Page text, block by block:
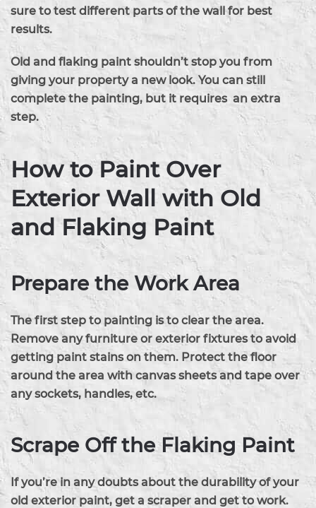
sure to test different parts of the wall for best
results.
Old and flaking paint shouldn’t stop you from
giving your property a new look. You can still
complete the painting, but it requires an extra
step.
How to Paint Over
Exterior Wall with Old
and Flaking Paint
Prepare the Work Area
The first step to painting is to clear the area.
Remove any furniture or exterior fixtures to avoid
getting paint stains on them. Protect the floor
around the area with canvas sheets and tape over
any sockets, handles, etc.
Scrape Off the Flaking Paint
If you’re in any doubts about the durability of your
old exterior paint, get a scraper and get to work.